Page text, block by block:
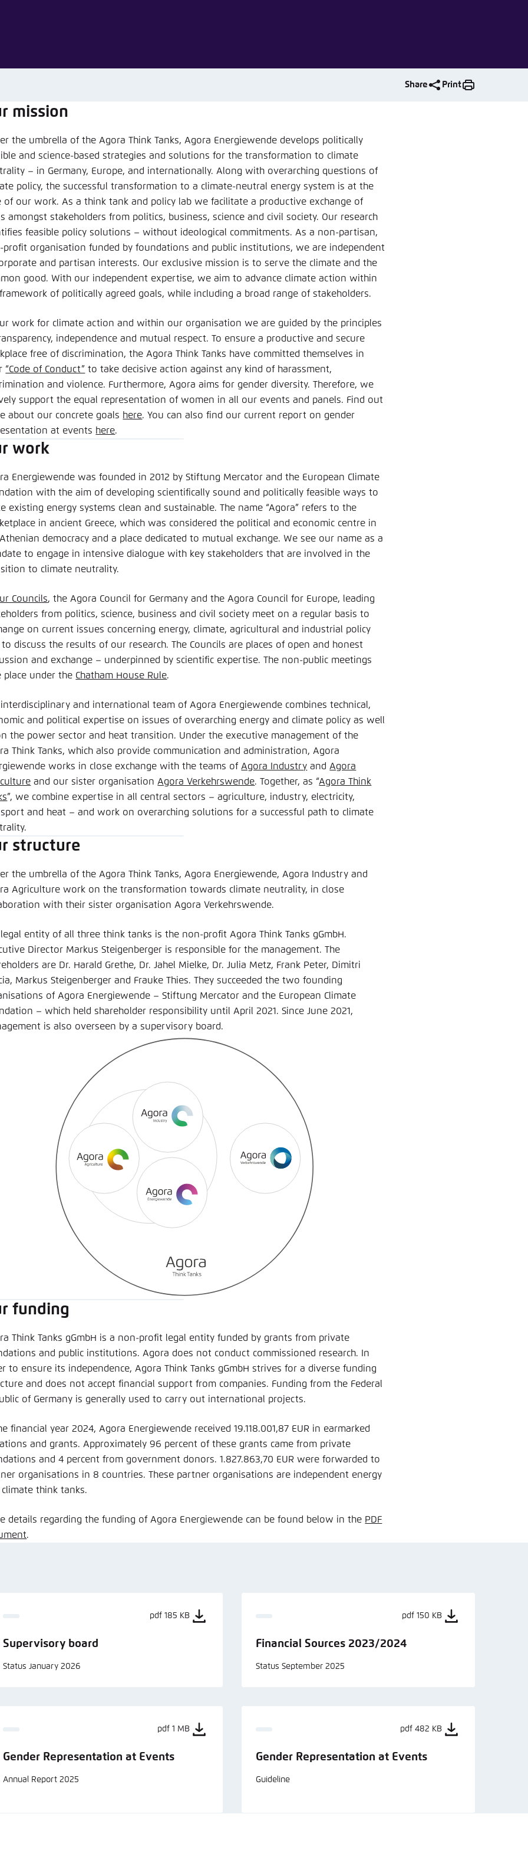
Share Print
Bluesky
mission
the umbrella of the Agora Think Tanks, Agora Energiewende develops politically
and science-based strategies and solutions for the transformation to climate
– in Germany, Europe, and internationally. Along with overarching questions of
policy, the successful transformation to a climate-neutral energy system is at the
of our work. As a think tank and policy lab we facilitate a productive exchange of
amongst stakeholders from politics, business, science and civil society. Our research
feasible policy solutions – without ideological commitments. As a non-partisan,
profit organisation funded by foundations and public institutions, we are independent
and partisan interests. Our exclusive mission is to serve the climate and the
good. With our independent expertise, we aim to advance climate action within
of politically agreed goals, while including a broad range of stakeholders.
work for climate action and within our organisation we are guided by the principles
independence and mutual respect. To ensure a productive and secure
free of discrimination, the Agora Think Tanks have committed themselves in
“Code of Conduct” to take decisive action against any kind of harassment,
and violence. Furthermore, Agora aims for gender diversity. Therefore, we
support the equal representation of women in all our events and panels. Find out
about our concrete goals here. You can also find our current report on gender
at events here.
work
Energiewende was founded in 2012 by Stiftung Mercator and the European Climate
with the aim of developing scientifically sound and politically feasible ways to
existing energy systems clean and sustainable. The name “Agora” refers to the
in ancient Greece, which was considered the political and economic centre in
democracy and a place dedicated to mutual exchange. We see our name as a
to engage in intensive dialogue with key stakeholders that are involved in the
to climate neutrality.
Councils, the Agora Council for Germany and the Agora Council for Europe, leading
from politics, science, business and civil society meet on a regular basis to
on current issues concerning energy, climate, agricultural and industrial policy
to discuss the results of our research. The Councils are places of open and honest
and exchange – underpinned by scientific expertise. The non-public meetings
place under the Chatham House Rule.
interdisciplinary and international team of Agora Energiewende combines technical,
and political expertise on issues of overarching energy and climate policy as well
the power sector and heat transition. Under the executive management of the
Think Tanks, which also provide communication and administration, Agora
works in close exchange with the teams of Agora Industry and Agora
and our sister organisation Agora Verkehrswende. Together, as “Agora Think
”, we combine expertise in all central sectors – agriculture, industry, electricity,
and heat – and work on overarching solutions for a successful path to climate
structure
the umbrella of the Agora Think Tanks, Agora Energiewende, Agora Industry and
Agriculture work on the transformation towards climate neutrality, in close
with their sister organisation Agora Verkehrswende.
legal entity of all three think tanks is the non-profit Agora Think Tanks gGmbH.
Director Markus Steigenberger is responsible for the management. The
are Dr. Harald Grethe, Dr. Jahel Mielke, Dr. Julia Metz, Frank Peter, Dimitri
Markus Steigenberger and Frauke Thies. They succeeded the two founding
of Agora Energiewende – Stiftung Mercator and the European Climate
– which held shareholder responsibility until April 2021. Since June 2021,
is also overseen by a supervisory board.
funding
Think Tanks gGmbH is a non-profit legal entity funded by grants from private
and public institutions. Agora does not conduct commissioned research. In
to ensure its independence, Agora Think Tanks gGmbH strives for a diverse funding
and does not accept financial support from companies. Funding from the Federal
of Germany is generally used to carry out international projects.
financial year 2024, Agora Energiewende received 19.118.001,87 EUR in earmarked
and grants. Approximately 96 percent of these grants came from private
and 4 percent from government donors. 1.827.863,70 EUR were forwarded to
organisations in 8 countries. These partner organisations are independent energy
climate think tanks.
details regarding the funding of Agora Energiewende can be found below in the PDF
.
pdf 185 KB
Supervisory board
Status January 2026
pdf 150 KB
Financial Sources 2023/2024
Status September 2025
pdf 1 MB
Gender Representation at Events
Annual Report 2025
pdf 482 KB
Gender Representation at Events
Guideline